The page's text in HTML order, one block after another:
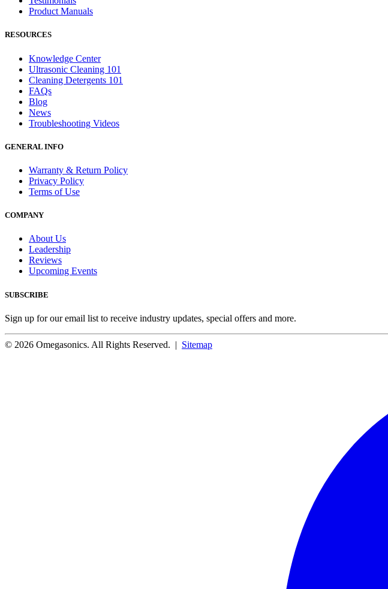
Product Manuals
RESOURCES
Knowledge Center
Ultrasonic Cleaning 101
Cleaning Detergents 101
FAQs
Blog
News
Troubleshooting Videos
GENERAL INFO
Warranty & Return Policy
Privacy Policy
Terms of Use
COMPANY
About Us
Leadership
Reviews
Upcoming Events
SUBSCRIBE
Sign up for our email list to receive industry updates, special offers and more.
© 2026 Omegasonics. All Rights Reserved. | Sitemap